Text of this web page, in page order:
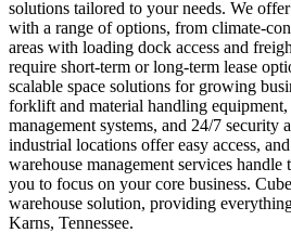
solutions tailored to your needs. We
with a range of options, from climate-
areas with loading dock access and
require short-term or long-term lease
scalable space solutions for growing
forklift and material handling
management systems, and 24/7
industrial locations offer easy access,
warehouse management services
you to focus on your core business.
warehouse solution, providing
Karns, Tennessee.